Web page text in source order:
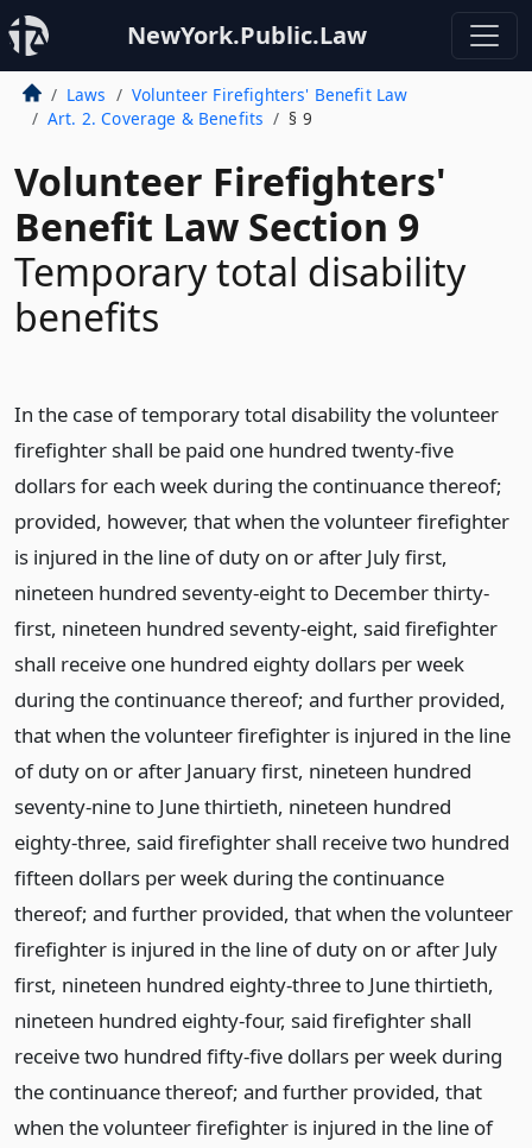
NewYork.Public.Law
Laws
Volunteer Firefighters' Benefit Law
Art. 2. Coverage & Benefits
§ 9
Volunteer Firefighters'
Benefit Law Section 9
Temporary total disability
benefits
In the case of temporary total disability the volunteer
firefighter shall be paid one hundred twenty-five
dollars for each week during the continuance thereof;
provided, however, that when the volunteer firefighter
is injured in the line of duty on or after July first,
nineteen hundred seventy-eight to December thirty-
first, nineteen hundred seventy-eight, said firefighter
shall receive one hundred eighty dollars per week
during the continuance thereof; and further provided,
that when the volunteer firefighter is injured in the line
of duty on or after January first, nineteen hundred
seventy-nine to June thirtieth, nineteen hundred
eighty-three, said firefighter shall receive two hundred
fifteen dollars per week during the continuance
thereof; and further provided, that when the volunteer
firefighter is injured in the line of duty on or after July
first, nineteen hundred eighty-three to June thirtieth,
nineteen hundred eighty-four, said firefighter shall
receive two hundred fifty-five dollars per week during
the continuance thereof; and further provided, that
when the volunteer firefighter is injured in the line of